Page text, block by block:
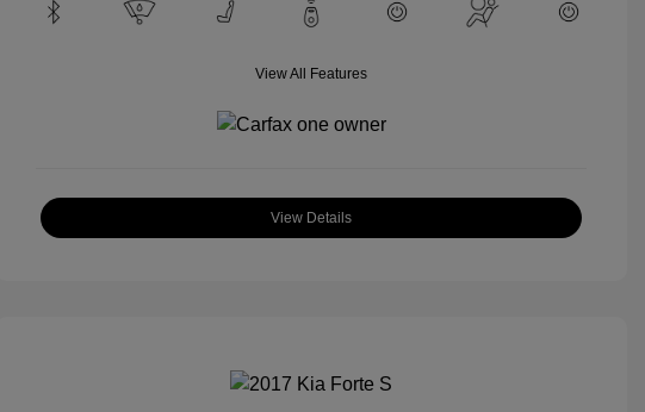
View All Features
View Details